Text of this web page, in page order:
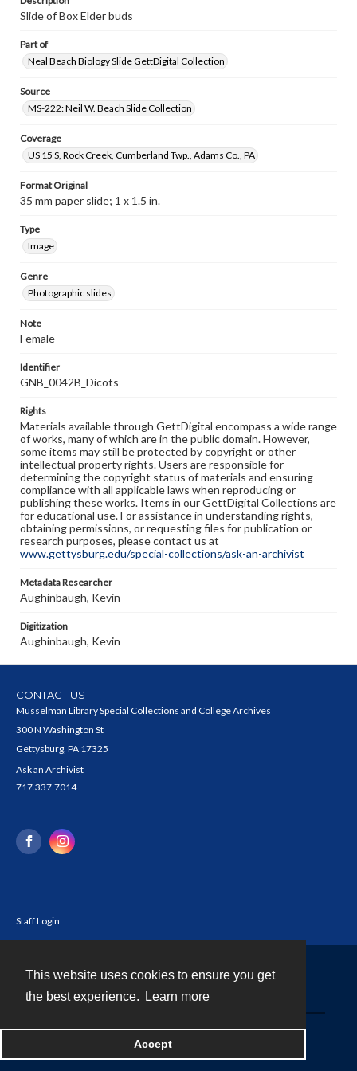
This website uses cookies to ensure you get
the best experience.
Learn more
Accept
Slide of Box Elder buds
Part of
Neal Beach Biology Slide GettDigital Collection
Source
MS-222: Neil W. Beach Slide Collection
Coverage
US 15 S, Rock Creek, Cumberland Twp., Adams Co., PA
Format Original
35 mm paper slide; 1 x 1.5 in.
Type
Image
Genre
Photographic slides
Note
Female
Identifier
GNB_0042B_Dicots
Rights
Materials available through GettDigital encompass a wide range
of works, many of which are in the public domain. However,
some items may still be protected by copyright or other
intellectual property rights. Users are responsible for
determining the copyright status of materials and ensuring
compliance with all applicable laws when reproducing or
publishing these works. Items in our GettDigital Collections are
for educational use. For assistance in understanding rights,
obtaining permissions, or requesting files for publication or
research purposes, please contact us at
www.gettysburg.edu/special-collections/ask-an-archivist
Metadata Researcher
Aughinbaugh, Kevin
Digitization
Aughinbaugh, Kevin
CONTACT US
Musselman Library Special Collections and College Archives
300 N Washington St
Gettysburg, PA 17325
Ask an Archivist
717.337.7014
Staff Login
Powered by